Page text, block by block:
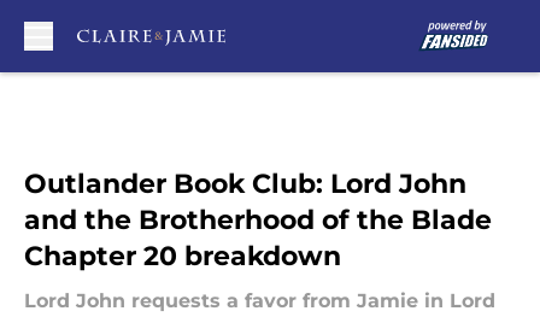
Outlander Book Club: Lord John
and the Brotherhood of the Blade
Chapter 20 breakdown
Lord John requests a favor from Jamie in Lord